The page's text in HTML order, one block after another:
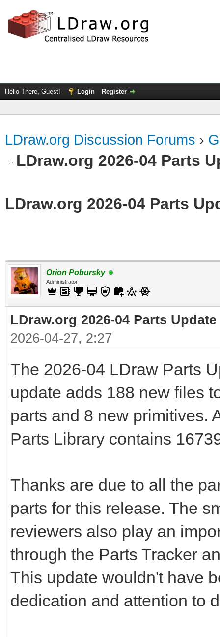
Hello There, Guest! Login Register
LDraw.org Discussion Forums ›
LDraw.org 2026-04 Parts
LDraw.org 2026-04 Parts
Orion Pobursky
Administrator
LDraw.org 2026-04 Parts
2026-04-27, 2:27
The 2026-04 LDraw Parts
update adds 188 new files
parts and 8 new primitives.
Parts Library contains
Thanks are due to all the
parts for this release. The
reviewers also play an
through the Parts Tracker
This update wouldn't have
dedication and attention to